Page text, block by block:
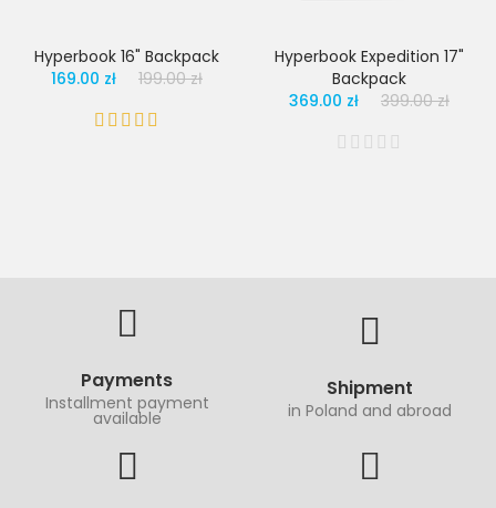
Hyperbook 16" Backpack
169.00 zł
199.00 zł
Hyperbook Expedition 17"
Backpack
369.00 zł
399.00 zł
Payments
Installment payment
available
Shipment
in Poland and abroad